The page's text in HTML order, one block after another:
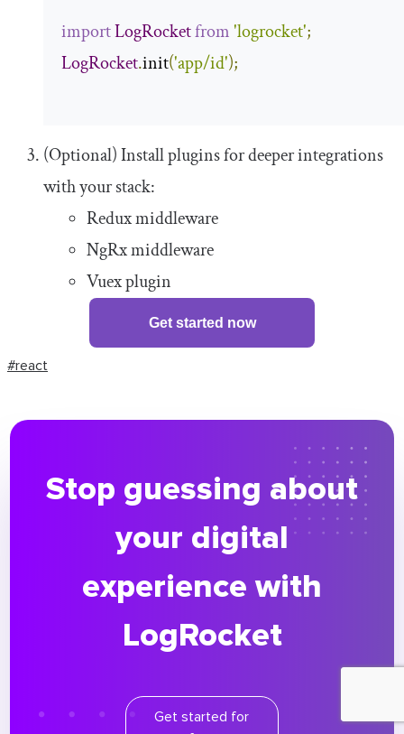
importLogRocketfrom'logrocket';
LogRocket.init('app/id');
(Optional) Install plugins for deeper integrations
with your stack:
Redux middleware
NgRx middleware
Vuex plugin
Get started now
#react
Stop guessing about
your digital
experience with
LogRocket
Get started for